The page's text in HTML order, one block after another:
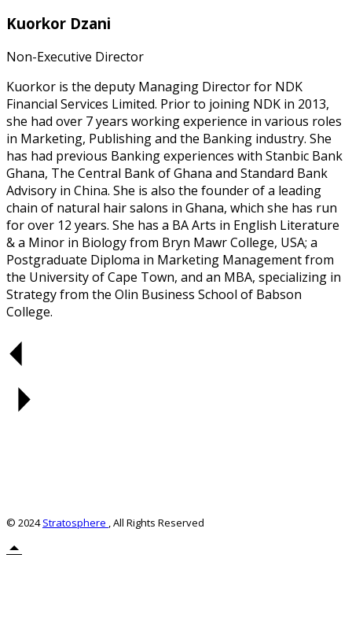
Kuorkor Dzani
Non-Executive Director
Kuorkor is the deputy Managing Director for NDK
Financial Services Limited. Prior to joining NDK in 2013,
she had over 7 years working experience in various roles
in Marketing, Publishing and the Banking industry. She
has had previous Banking experiences with Stanbic Bank
Ghana, The Central Bank of Ghana and Standard Bank
Advisory in China. She is also the founder of a leading
chain of natural hair salons in Ghana, which she has run
for over 12 years. She has a BA Arts in English Literature
& a Minor in Biology from Bryn Mawr College, USA; a
Postgraduate Diploma in Marketing Management from
the University of Cape Town, and an MBA, specializing in
Strategy from the Olin Business School of Babson
College.
© 2024Stratosphere , All Rights Reserved